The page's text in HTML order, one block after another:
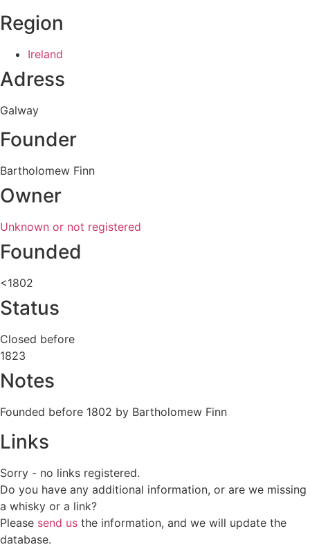
Region
Ireland
Adress
Galway
Founder
Bartholomew Finn
Owner
Unknown or not registered
Founded
<1802
Status
Closed before
1823
Notes
Founded before 1802 by Bartholomew Finn
Links
Sorry - no links registered.
Do you have any additional information, or are we missing
a whisky or a link?
Please send us the information, and we will update the
database.